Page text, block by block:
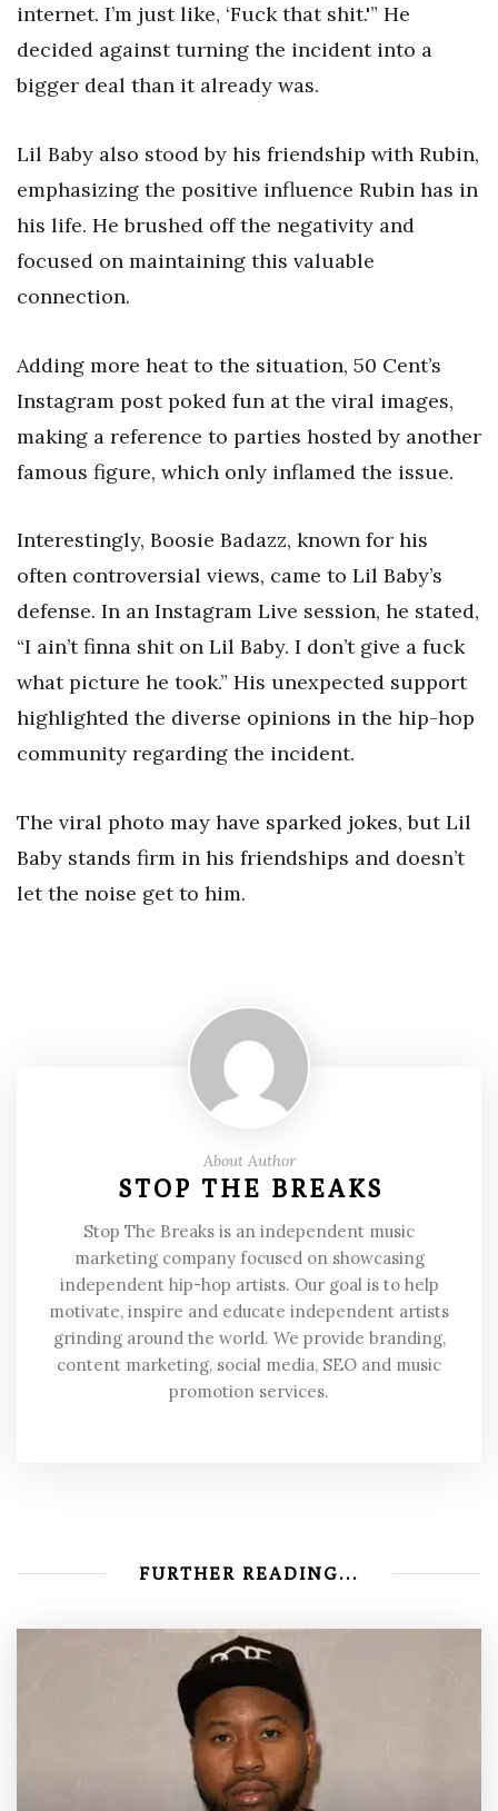
internet. I’m just like, ‘Fuck that shit.'” He
decided against turning the incident into a
bigger deal than it already was.
Lil Baby also stood by his friendship with Rubin,
emphasizing the positive influence Rubin has in
his life. He brushed off the negativity and
focused on maintaining this valuable
connection.
Adding more heat to the situation, 50 Cent’s
Instagram post poked fun at the viral images,
making a reference to parties hosted by another
famous figure, which only inflamed the issue.
Interestingly, Boosie Badazz, known for his
often controversial views, came to Lil Baby’s
defense. In an Instagram Live session, he stated,
“I ain’t finna shit on Lil Baby. I don’t give a fuck
what picture he took.” His unexpected support
highlighted the diverse opinions in the hip-hop
community regarding the incident.
The viral photo may have sparked jokes, but Lil
Baby stands firm in his friendships and doesn’t
let the noise get to him.
About Author
STOP THE BREAKS
Stop The Breaks is an independent music
marketing company focused on showcasing
independent hip-hop artists. Our goal is to help
motivate, inspire and educate independent artists
grinding around the world. We provide branding,
content marketing, social media, SEO and music
promotion services.
FURTHER READING...